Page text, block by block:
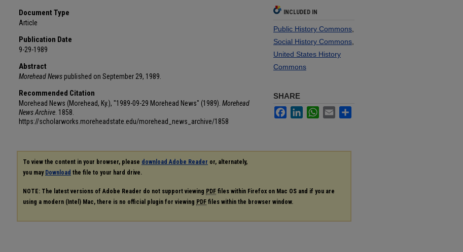
Document Type
Article
Publication Date
9-29-1989
Abstract
Morehead Newspublished on September 29, 1989.
Recommended Citation
Morehead News (Morehead, Ky.), "1989-09-29 Morehead News" (1989). Morehead
News Archive . 1858.
https://scholarworks.moreheadstate.edu/morehead_news_archive/1858
INCLUDED IN
Public History Commons
Social History Commons
United States History
Commons
SHARE
FacebookLinkedInWhatsApp
Email
To view the content in your browser, please download Adobe Reader or, alternately,
you may Download the file to your hard drive.
NOTE: The latest versions of Adobe Reader do not support viewing PDF files within Firefox on Mac OS and if you are
using a modern (Intel) Mac, there is no official plugin for viewing PDF files within the browser window.